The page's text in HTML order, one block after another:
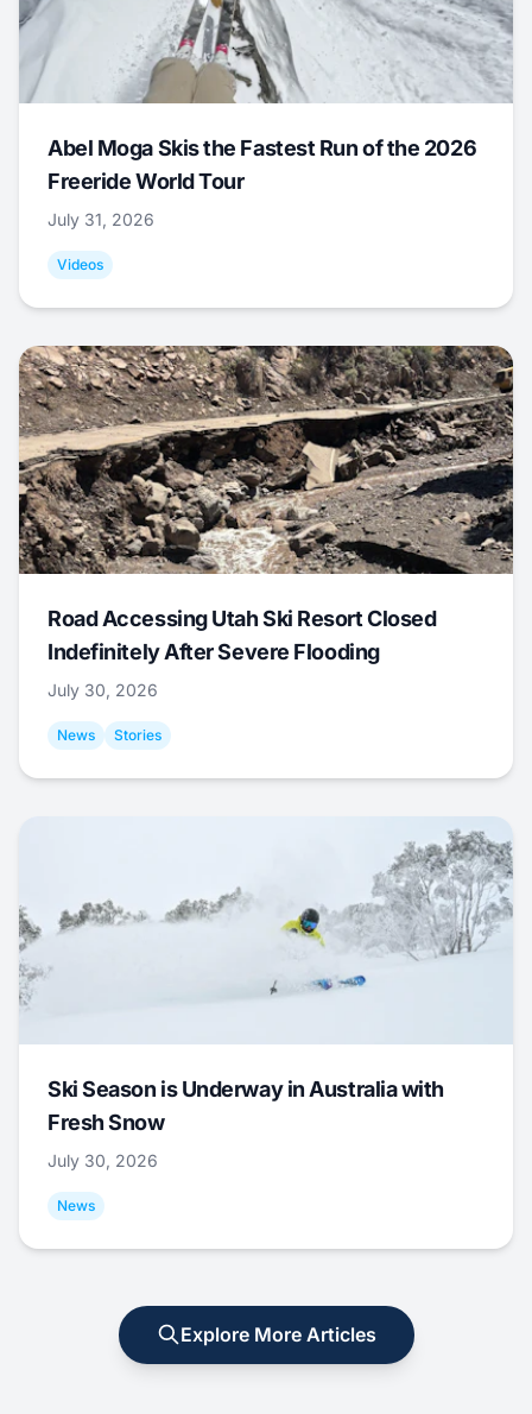
Abel Moga Skis the Fastest Run of the 2026
Freeride World Tour
July 31, 2026
Videos
Road Accessing Utah Ski Resort Closed
Indefinitely After Severe Flooding
July 30, 2026
News Stories
Ski Season is Underway in Australia with
Fresh Snow
July 30, 2026
News
Explore More Articles